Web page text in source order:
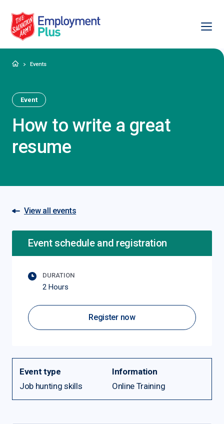
Salvation Army Employment Plus
HomeEvents
Event
How to write a great
resume
View all events
Event schedule and registration
DURATION
2 Hours
Register now
Event type
Job hunting skills
Information
Online Training